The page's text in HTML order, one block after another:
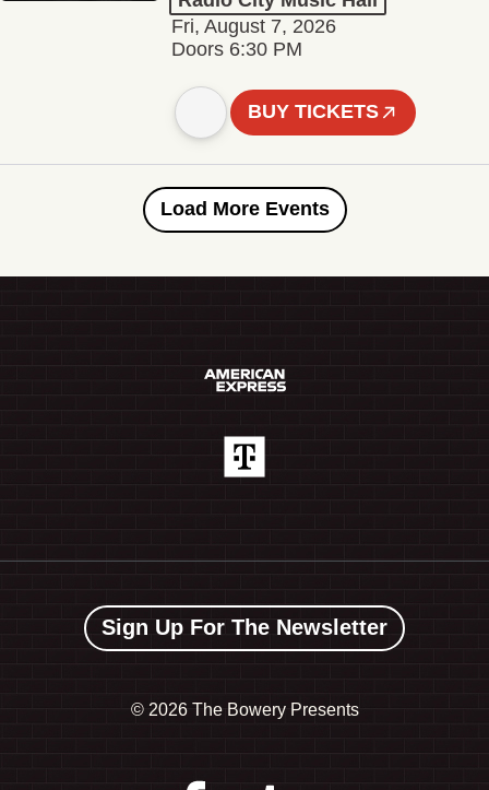
Fri, August 7, 2026
Doors 6:30 PM
BUY TICKETS
Load More Events
Sign Up For The Newsletter
© 2026 The Bowery Presents